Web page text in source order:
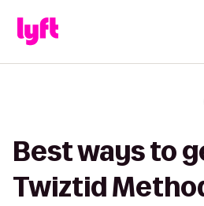
Best ways to
Twiztid